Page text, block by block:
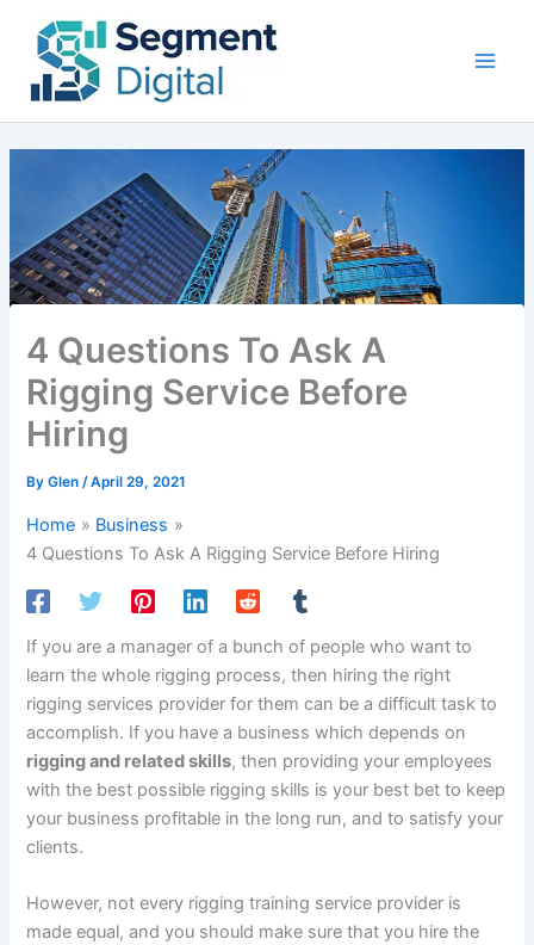
content
4 Questions To Ask A
Rigging Service Before
Hiring
ByGlen/April 29, 2021
Home
Business
4 Questions To Ask A Rigging Service Before Hiring
If you are a manager of a bunch of people who want to
learn the whole rigging process, then hiring the right
rigging services provider for them can be a difficult task to
accomplish. If you have a business which depends on
rigging and related skills, then providing your employees
with the best possible rigging skills is your best bet to keep
your business profitable in the long run, and to satisfy your
clients.
However, not every rigging training service provider is
made equal, and you should make sure that you hire the